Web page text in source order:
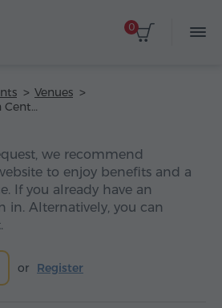
0
Venues
Karin hall (Ibis Yerevan Center Hotel)
we recommend
to enjoy benefits and a
If you already have an
in. Alternatively, you can
or Register